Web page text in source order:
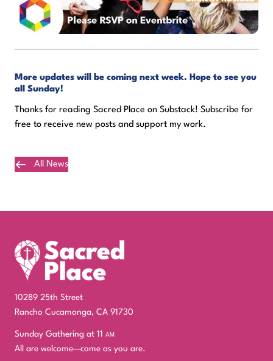
More updates will be coming next week. Hope to see you
all Sunday!
Thanks for reading Sacred Place on Substack! Subscribe for
free to receive new posts and support my work.
All News
10289 25th Street
Rancho Cucamonga, CA 91730
Sunday Gathering at 11 am
All are welcome—come as you are.